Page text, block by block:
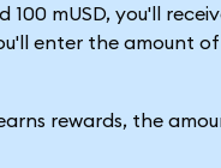
100 mUSD, you'll
enter the amount
rewards, the